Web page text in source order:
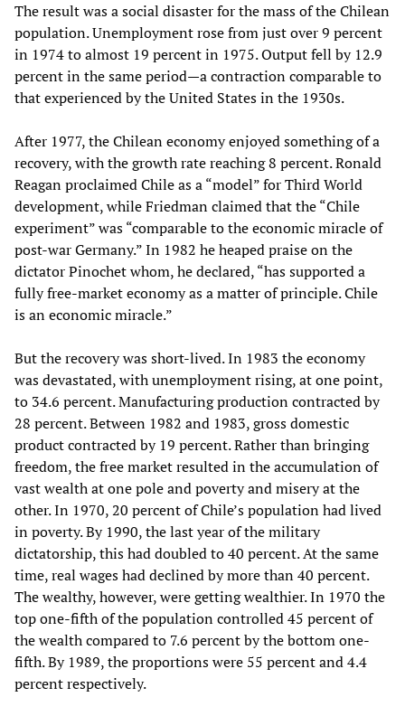
The result was a social disaster for the mass of the Chilean
population. Unemployment rose from just over 9 percent
in 1974 to almost 19 percent in 1975. Output fell by 12.9
percent in the same period—a contraction comparable to
that experienced by the United States in the 1930s.
After 1977, the Chilean economy enjoyed something of a
recovery, with the growth rate reaching 8 percent. Ronald
Reagan proclaimed Chile as a “model” for Third World
development, while Friedman claimed that the “Chile
experiment” was “comparable to the economic miracle of
post-war Germany.” In 1982 he heaped praise on the
dictator Pinochet whom, he declared, “has supported a
fully free-market economy as a matter of principle. Chile
is an economic miracle.”
But the recovery was short-lived. In 1983 the economy
was devastated, with unemployment rising, at one point,
to 34.6 percent. Manufacturing production contracted by
28 percent. Between 1982 and 1983, gross domestic
product contracted by 19 percent. Rather than bringing
freedom, the free market resulted in the accumulation of
vast wealth at one pole and poverty and misery at the
other. In 1970, 20 percent of Chile’s population had lived
in poverty. By 1990, the last year of the military
dictatorship, this had doubled to 40 percent. At the same
time, real wages had declined by more than 40 percent.
The wealthy, however, were getting wealthier. In 1970 the
top one-fifth of the population controlled 45 percent of
the wealth compared to 7.6 percent by the bottom one-
fifth. By 1989, the proportions were 55 percent and 4.4
percent respectively.